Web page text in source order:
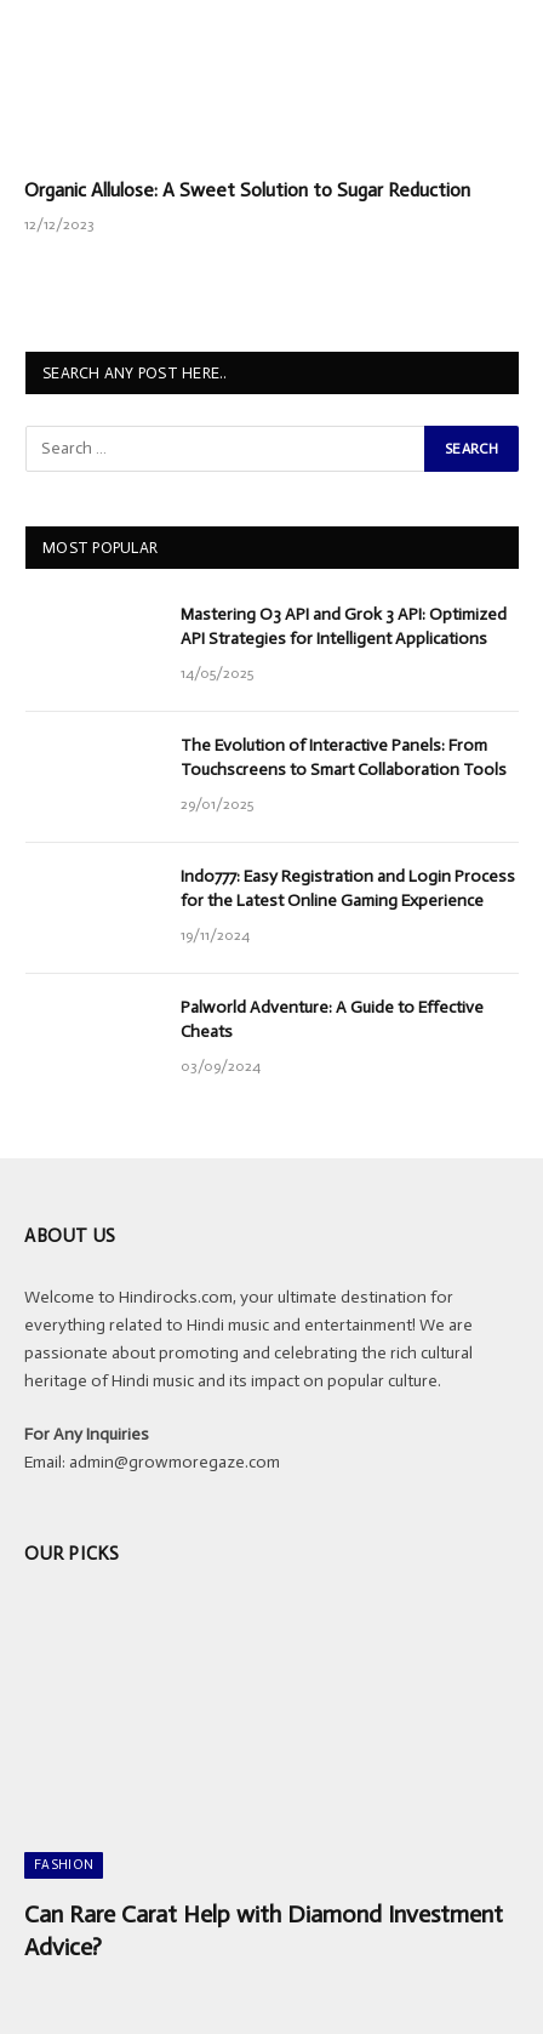
Organic Allulose: A Sweet Solution to Sugar Reduction
12/12/2023
SEARCH ANY POST HERE..
MOST POPULAR
Mastering O3 API and Grok 3 API: Optimized
API Strategies for Intelligent Applications
14/05/2025
The Evolution of Interactive Panels: From
Touchscreens to Smart Collaboration Tools
29/01/2025
Indo777: Easy Registration and Login Process
for the Latest Online Gaming Experience
19/11/2024
Palworld Adventure: A Guide to Effective
Cheats
03/09/2024
ABOUT US
Welcome to Hindirocks.com, your ultimate destination for
everything related to Hindi music and entertainment! We are
passionate about promoting and celebrating the rich cultural
heritage of Hindi music and its impact on popular culture.
For Any Inquiries
Email: admin@growmoregaze.com
OUR PICKS
FASHION
Can Rare Carat Help with Diamond Investment
Advice?